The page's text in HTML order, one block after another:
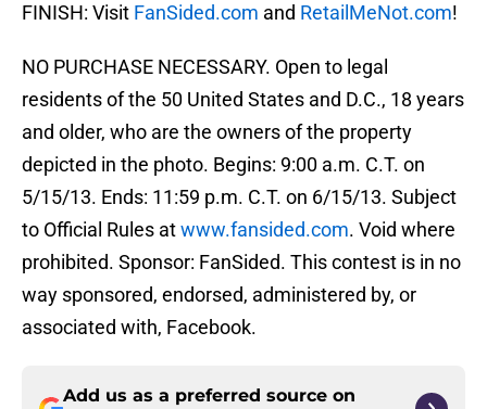
FINISH: Visit FanSided.com and RetailMeNot.com!
NO PURCHASE NECESSARY. Open to legal
residents of the 50 United States and D.C., 18 years
and older, who are the owners of the property
depicted in the photo. Begins: 9:00 a.m. C.T. on
5/15/13. Ends: 11:59 p.m. C.T. on 6/15/13. Subject
to Official Rules atwww.fansided.com. Void where
prohibited. Sponsor: FanSided. This contest is in no
way sponsored, endorsed, administered by, or
associated with, Facebook.
Add us as a preferred source on